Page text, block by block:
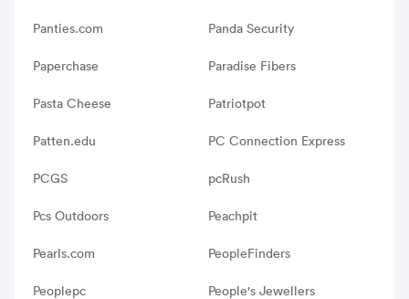
Panties.com Panda Security
Paperchase Paradise Fibers
Pasta Cheese Patriotpot
Patten.edu PC Connection Express
PCGS pcRush
Pcs Outdoors Peachpit
Pearls.com PeopleFinders
Peoplepc People's Jewellers